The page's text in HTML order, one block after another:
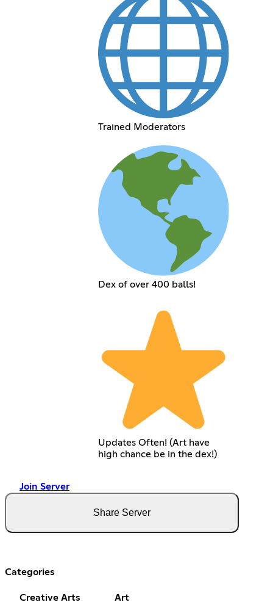
Trained Moderators
Dex of over 400 balls!
Updates Often! (Art have
high chance be in the dex!)
Join Server
Share Server
Categories
Creative Arts Art